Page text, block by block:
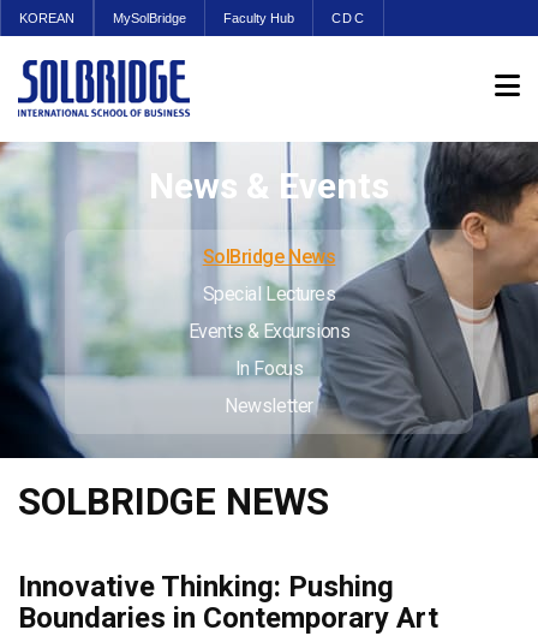
KOREAN MySolBridge Faculty Hub CDC
News & Events
SolBridge News
Special Lectures
Events & Excursions
In Focus
Newsletter
SOLBRIDGE NEWS
Innovative Thinking: Pushing
Boundaries in Contemporary Art